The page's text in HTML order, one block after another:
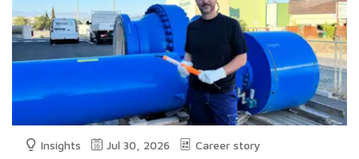
Insights Jul 30, 2026 Career story